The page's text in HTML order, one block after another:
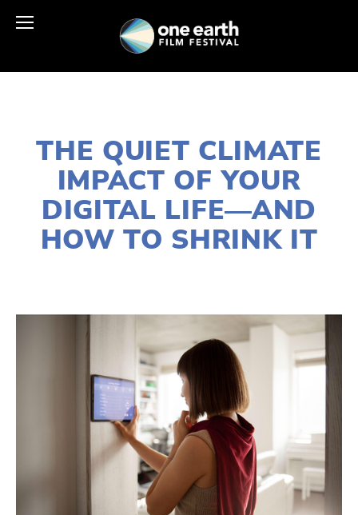
THE QUIET CLIMATE
IMPACT OF YOUR
DIGITAL LIFE—AND
HOW TO SHRINK IT